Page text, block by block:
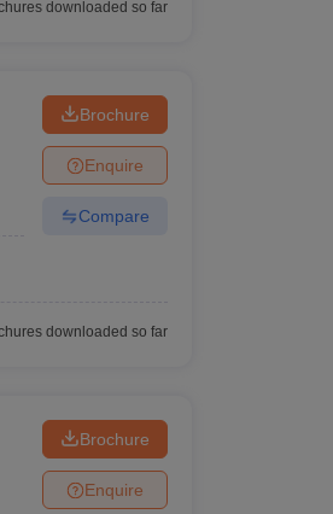
downloaded so far
Brochure
Enquire
Compare
downloaded so far
Brochure
Enquire